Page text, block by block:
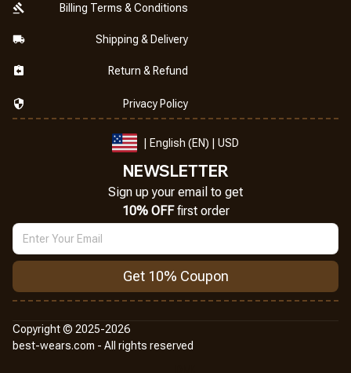
Billing Terms & Conditions
Shipping & Delivery
Return & Refund
Privacy Policy
| English (EN) | USD
NEWSLETTER
Sign up your email to get
10% OFF first order
Get 10% Coupon
Copyright © 2025-2026
best-wears.com - All rights reserved